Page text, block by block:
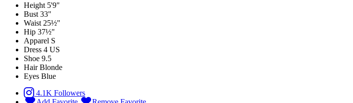
Height 5'9"
Bust 33"
Waist 25½"
Hip 37½"
Apparel S
Dress 4 US
Shoe 9.5
Hair Blonde
Eyes Blue
4.1K Followers